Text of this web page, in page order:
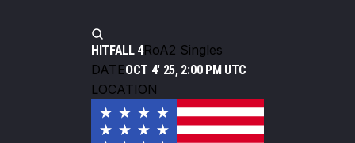
HITFALL 4RoA2 Singles
DATEOCT 4' 25, 2:00 PM UTC
LOCATION